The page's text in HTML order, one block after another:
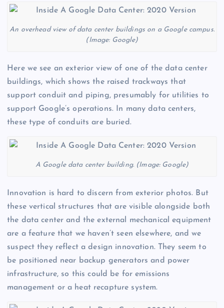
An overhead view of data center buildings on a Google campus.
(Image: Google)
Here we see an exterior view of one of the data center
buildings, which shows the raised trackways that
support conduit and piping, presumably for utilities to
support Google’s operations. In many data centers,
these type of conduits are buried.
A Google data center building. (Image: Google)
Innovation is hard to discern from exterior photos. But
these vertical structures that are visible alongside both
the data center and the external mechanical equipment
are a feature that we haven’t seen elsewhere, and we
suspect they reflect a design innovation. They seem to
be positioned near backup generators and power
infrastructure, so this could be for emissions
management or a heat recapture system.